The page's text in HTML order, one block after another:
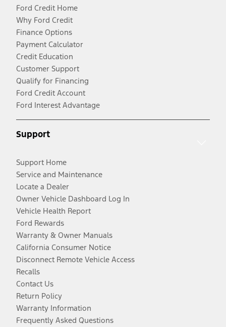
Ford Credit Home
Why Ford Credit
Finance Options
Payment Calculator
Credit Education
Customer Support
Qualify for Financing
Ford Credit Account
Ford Interest Advantage
Support
Support Home
Service and Maintenance
Locate a Dealer
Owner Vehicle Dashboard Log In
Vehicle Health Report
Ford Rewards
Warranty & Owner Manuals
California Consumer Notice
Disconnect Remote Vehicle Access
Recalls
Contact Us
Return Policy
Warranty Information
Frequently Asked Questions